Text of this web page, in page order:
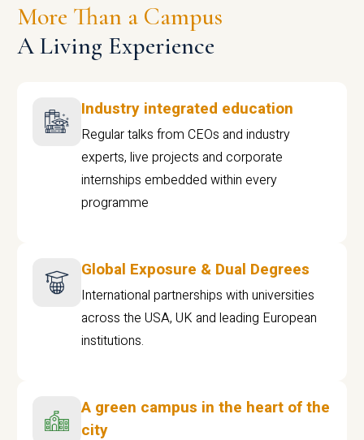
More Than a Campus
A Living Experience
Industry integrated education
Regular talks from CEOs and industry
experts, live projects and corporate
internships embedded within every
programme
Global Exposure & Dual Degrees
International partnerships with universities
across the USA, UK and leading European
institutions.
A green campus in the heart of the
city